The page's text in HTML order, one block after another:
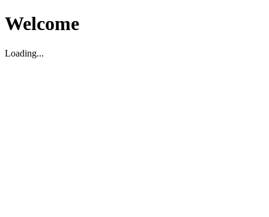
Welcome
Loading...